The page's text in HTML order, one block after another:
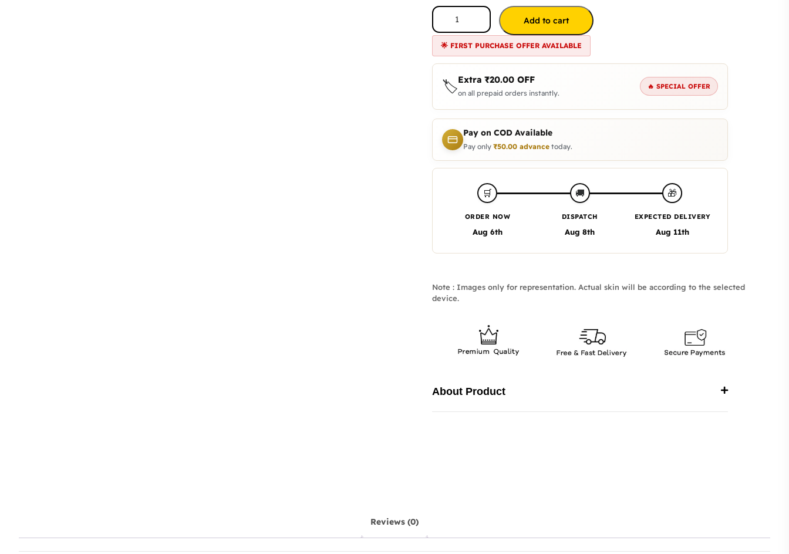
Add to cart
🌟 FIRST PURCHASE OFFER AVAILABLE
🏷️Extra ₹20.00OFF
on all prepaid orders instantly.
🔥 SPECIAL OFFER
Pay on COD Available
Pay only ₹50.00advancetoday.
🛒
ORDER NOW
Aug 6th
🚚
DISPATCH
Aug 8th
🎁
EXPECTED DELIVERY
Aug 11th
Note : Images only for representation. Actual skin will be according to the selected
device.
About Product
Reviews (0)